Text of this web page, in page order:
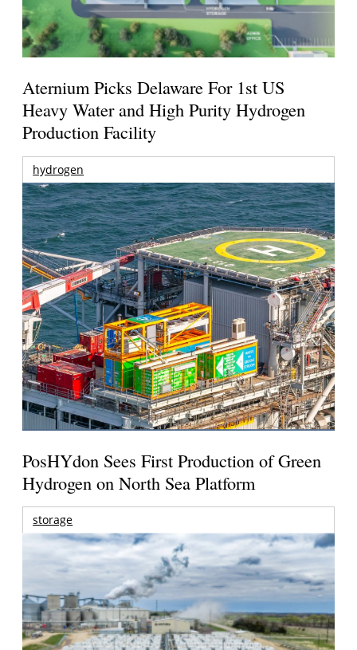
Aternium Picks Delaware For 1st US
Heavy Water and High Purity Hydrogen
Production Facility
hydrogen
PosHYdon Sees First Production of Green
Hydrogen on North Sea Platform
storage